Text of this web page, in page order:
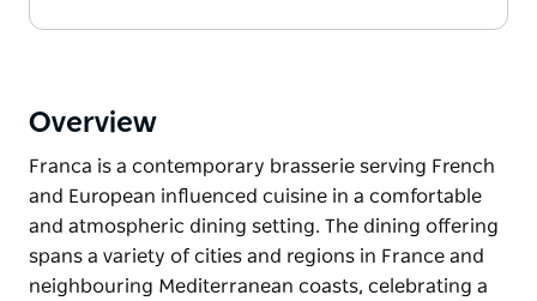
Overview
Franca is a contemporary brasserie serving French
and European influenced cuisine in a comfortable
and atmospheric dining setting. The dining offering
spans a variety of cities and regions in France and
neighbouring Mediterranean coasts, celebrating a